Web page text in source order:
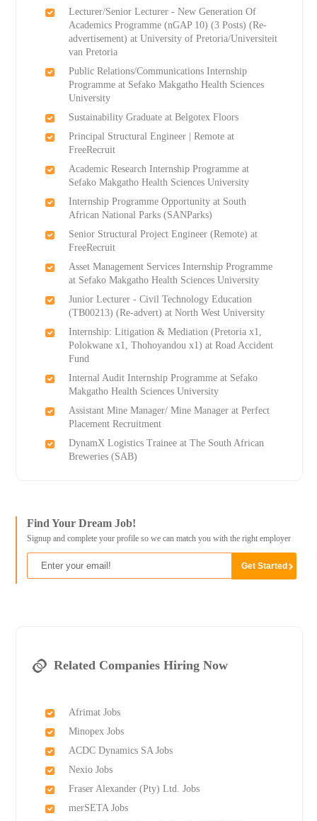
Lecturer/Senior Lecturer - New Generation Of
Academics Programme (nGAP 10) (3 Posts) (Re-
advertisement) at University of Pretoria/Universiteit
van Pretoria
Public Relations/Communications Internship
Programme at Sefako Makgatho Health Sciences
University
Sustainability Graduate at Belgotex Floors
Principal Structural Engineer | Remote at
FreeRecruit
Academic Research Internship Programme at
Sefako Makgatho Health Sciences University
Internship Programme Opportunity at South
African National Parks (SANParks)
Senior Structural Project Engineer (Remote) at
FreeRecruit
Asset Management Services Internship Programme
at Sefako Makgatho Health Sciences University
Junior Lecturer - Civil Technology Education
(TB00213) (Re-advert) at North West University
Internship: Litigation & Mediation (Pretoria x1,
Polokwane x1, Thohoyandou x1) at Road Accident
Fund
Internal Audit Internship Programme at Sefako
Makgatho Health Sciences University
Assistant Mine Manager/ Mine Manager at Perfect
Placement Recruitment
DynamX Logistics Trainee at The South African
Breweries (SAB)
Find Your Dream Job!
Signup and complete your profile so we can match you with the right employer
Related Companies Hiring Now
Afrimat Jobs
Minopex Jobs
ACDC Dynamics SA Jobs
Nexio Jobs
Fraser Alexander (Pty) Ltd. Jobs
merSETA Jobs